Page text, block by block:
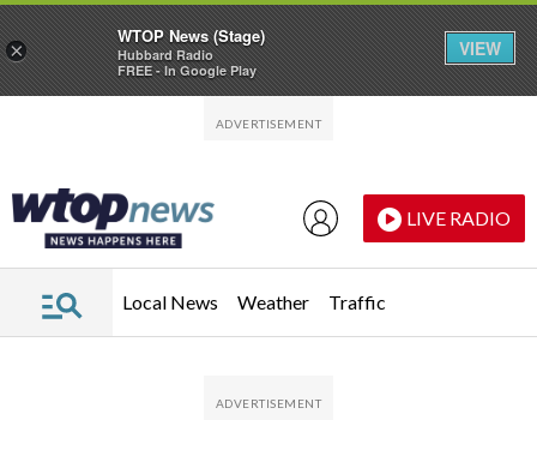
LIVE RADIO
Local News Weather Traffic
×
WTOP News (Stage)
Hubbard Radio
FREE - In Google Play
VIEW